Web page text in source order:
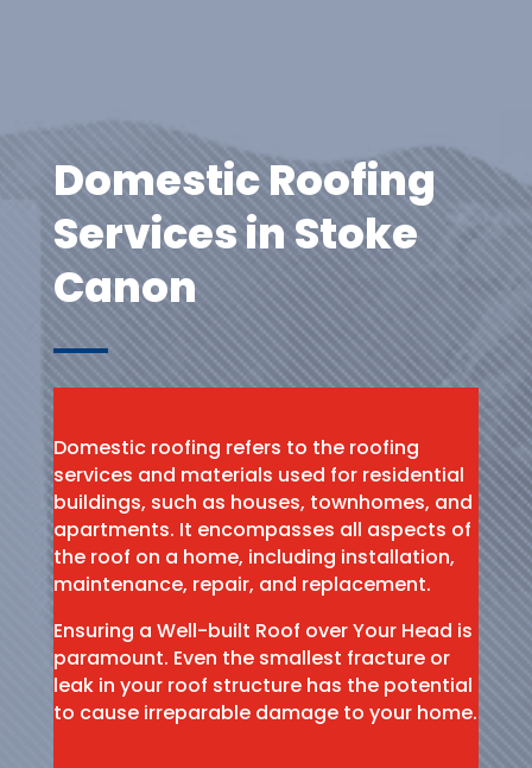
Domestic Roofing
Services in Stoke
Canon
Domestic roofing refers to the roofing
services and materials used for residential
buildings, such as houses, townhomes, and
apartments. It encompasses all aspects of
the roof on a home, including installation,
maintenance, repair, and replacement.
Ensuring a Well-built Roof over Your Head is
paramount. Even the smallest fracture or
leak in your roof structure has the potential
to cause irreparable damage to your home.